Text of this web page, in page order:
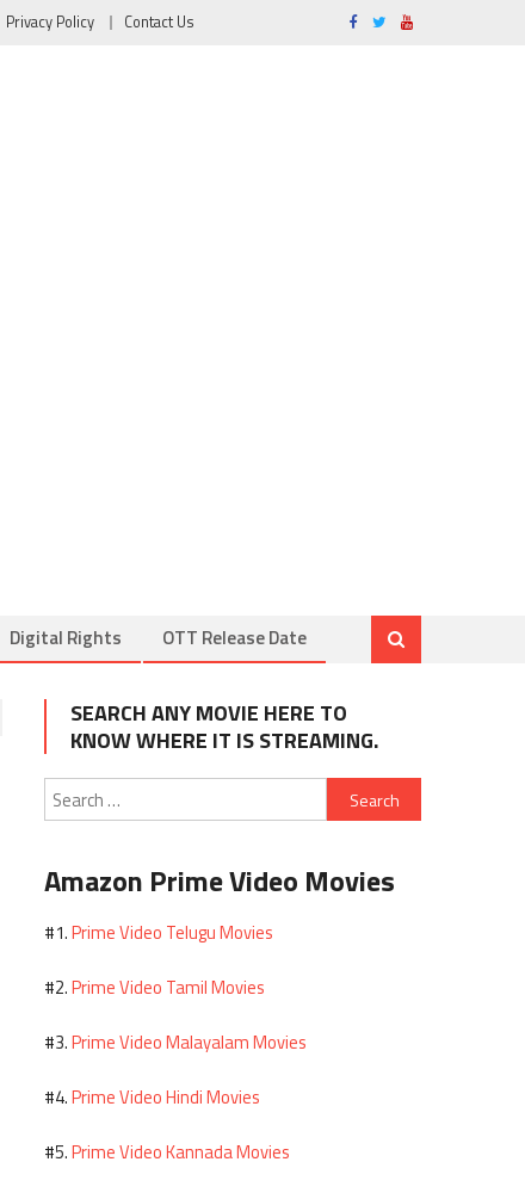
Privacy Policy Contact Us
Digital Rights OTT Release Date
SEARCH ANY MOVIE HERE TO
KNOW WHERE IT IS STREAMING.
Search
for:
Amazon Prime Video Movies
#1.Prime Video Telugu Movies
#2.Prime Video Tamil Movies
#3.Prime Video Malayalam Movies
#4.Prime Video Hindi Movies
#5.Prime Video Kannada Movies